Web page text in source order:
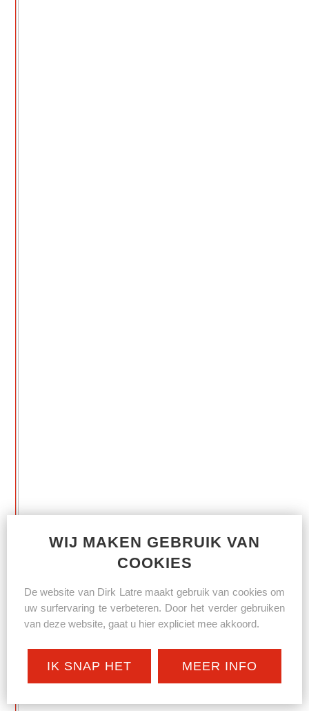
WIJ MAKEN GEBRUIK VAN
COOKIES
De website van Dirk Latre maakt gebruik van cookies om
uw surfervaring te verbeteren. Door het verder gebruiken
van deze website, gaat u hier expliciet mee akkoord.
IK SNAP HET MEER INFO